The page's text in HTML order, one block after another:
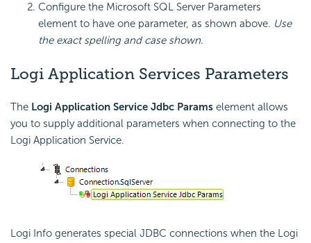
Configure the Microsoft SQL Server Parameters
element to have one parameter, as shown above. Use
the exact spelling and case shown.
Logi Application Services Parameters
The Logi Application Service Jdbc Params element allows
you to supply additional parameters when connecting to the
Logi Application Service.
Logi Info generates special JDBC connections when the Logi